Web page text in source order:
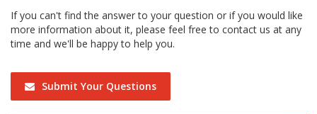
If you can't find the answer to your question or if you would like
more information about it, please feel free to contact us at any
time and we'll be happy to help you.
Submit Your Questions